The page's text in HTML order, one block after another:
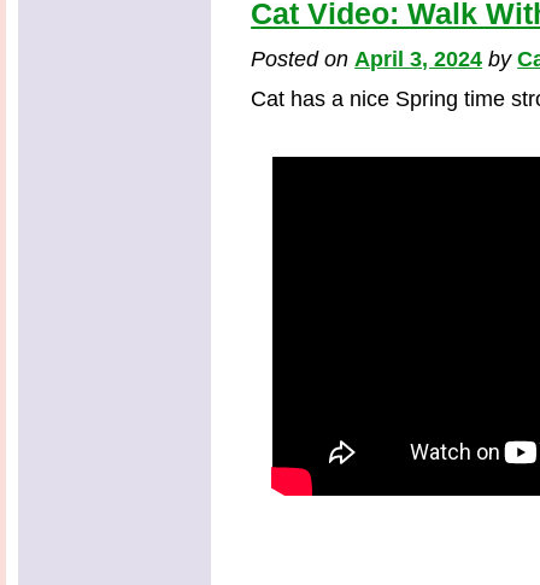
Cat Video: Walk
Posted onApril 3, 2024 by
Cat has a nice Spring time